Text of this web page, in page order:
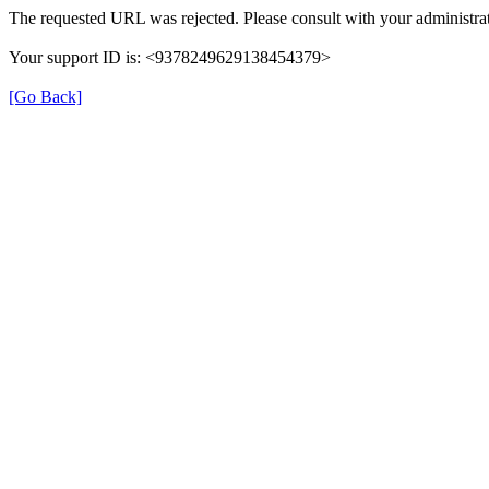
The requested URL was rejected. Please consult with your
Your support ID is: <9378249629138454379>
[Go Back]